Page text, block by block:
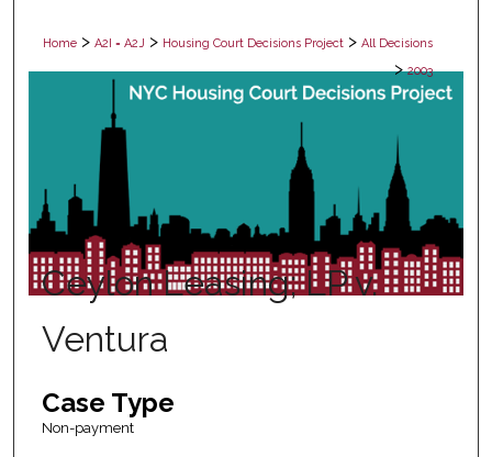
Home > A2I = A2J > Housing Court Decisions Project > All Decisions
> 2003
ALL DECISIONS
Ceylon Leasing; LP v.
Ventura
Case Type
Non-payment